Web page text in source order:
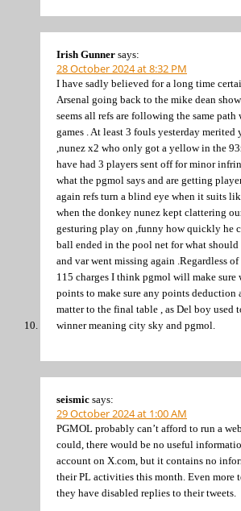
Irish Gunner says:
28 October 2024 at 8:32 PM
I have sadly believed for a long time
Arsenal going back to the mike dean
seems all refs are following the same path
games . At least 3 fouls yesterday
,nunez x2 who only got a yellow in the
have had 3 players sent off for minor
what the pgmol says and are getting
again refs turn a blind eye when it suits
when the donkey nunez kept clattering
gesturing play on ,funny how quickly he
ball ended in the pool net for what should
and var went missing again .Regardless
115 charges I think pgmol will make sure
points to make sure any points
matter to the final table , as Del boy used
winner meaning city sky and pgmol.
seismic says:
29 October 2024 at 1:00 AM
PGMOL probably can’t afford to run a
could, there would be no useful
account on X.com, but it contains no
their PL activities this month. Even more
they have disabled replies to their tweets.